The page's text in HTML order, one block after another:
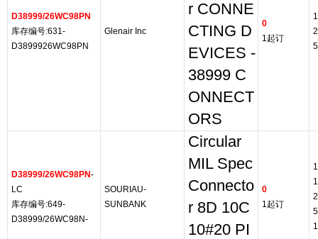
D38999/26WC98PN
库存编号:631-
D3899926WC98PN
Glenair Inc
r CONNE
CTING D
EVICES -
38999 C
ONNECT
ORS
0
1起订
D38999/26WC98PN-
LC
库存编号:649-
D38999/26WC98N-
SOURIAU-
SUNBANK
Circular
MIL Spec
Connecto
r 8D 10C
10#20 PI
0
1起订